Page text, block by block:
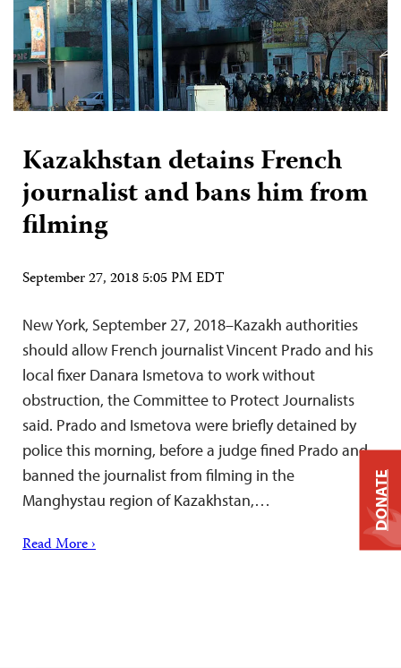
Kazakhstan detains French
journalist and bans him from
filming
September 27, 2018 5:05 PM EDT
New York, September 27, 2018–Kazakh authorities
should allow French journalist Vincent Prado and his
local fixer Danara Ismetova to work without
obstruction, the Committee to Protect Journalists
said. Prado and Ismetova were briefly detained by
police this morning, before a judge fined Prado and
banned the journalist from filming in the
Manghystau region of Kazakhstan,…
Read More ›
DONATE